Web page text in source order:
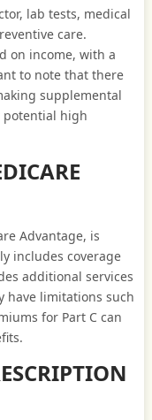
lab tests, medical
care.
on income, with a
to note that there
supplemental
potential high
Advantage, is
includes coverage
additional services
have limitations such
for Part C can